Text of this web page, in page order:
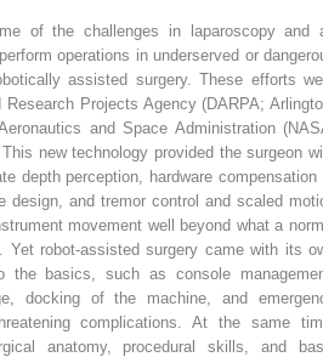
of the challenges in laparoscopy and
operations in underserved or
assisted surgery. These efforts
Projects Agency (DARPA;
and Space Administration
. This new technology provided the surgeon
depth perception, hardware compensation
design, and tremor control and scaled
movement well beyond what a
robot‐assisted surgery came with its
the basics, such as console
docking of the machine, and
complications. At the same
anatomy, procedural skills, and